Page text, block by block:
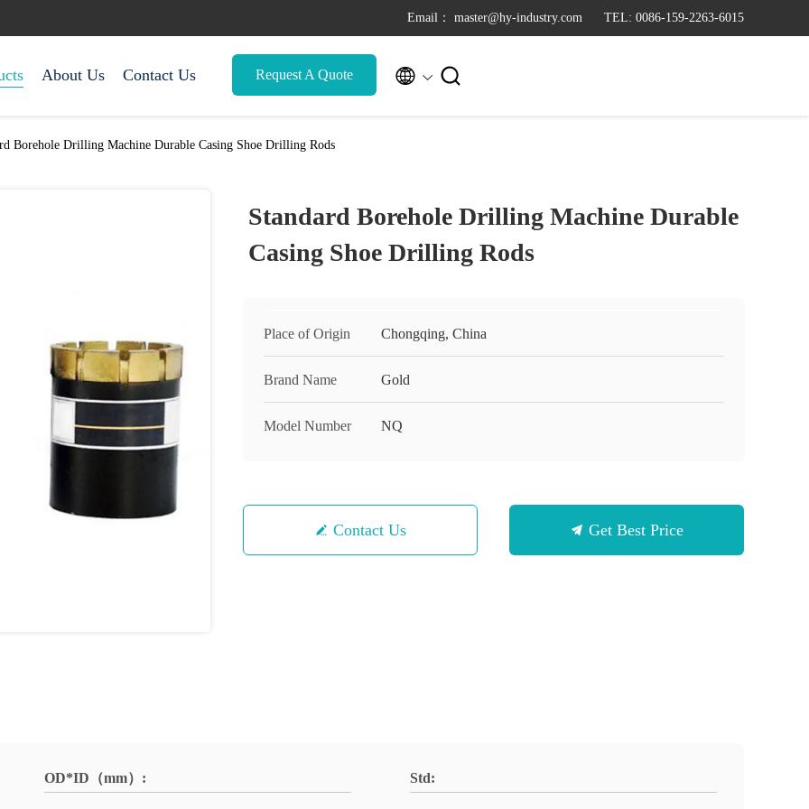
Email： master@hy-industry.com TEL: 0086-159-2263-6015
About Us Contact Us Request A Quote  
Borehole Drilling Machine Durable Casing Shoe Drilling Rods
Standard Borehole Drilling Machine Durable
Casing Shoe Drilling Rods
Place of Origin Chongqing, China
Brand Name Gold
Model Number NQ
Contact Us Get Best Price
OD*ID（mm）: Std: